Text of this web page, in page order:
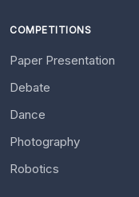
COMPETITIONS
Paper Presentation
Debate
Dance
Photography
Robotics